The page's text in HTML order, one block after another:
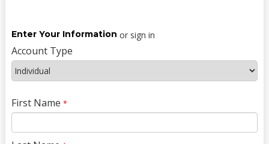
Enter Your Information or sign in
Account Type
First Name *